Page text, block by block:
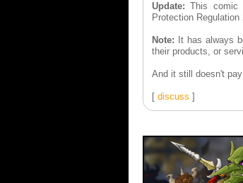
Update: This comic
Protection Regulation
Note: It has always
their products, or
And it still doesn't
[ discuss ]